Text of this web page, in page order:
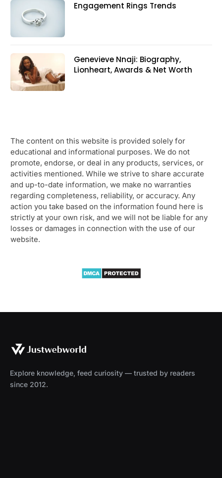
Engagement Rings Trends
Genevieve Nnaji: Biography,
Lionheart, Awards & Net Worth
The content on this website is provided solely for
educational and informational purposes. We do not
promote, endorse, or deal in any products, services, or
activities mentioned. While we strive to share accurate
and up-to-date information, we make no warranties
regarding completeness, reliability, or accuracy. Any
action you take based on the information found here is
strictly at your own risk, and we will not be liable for any
losses or damages in connection with the use of our
website.
Explore knowledge, feed curiosity — trusted by readers
since 2012.